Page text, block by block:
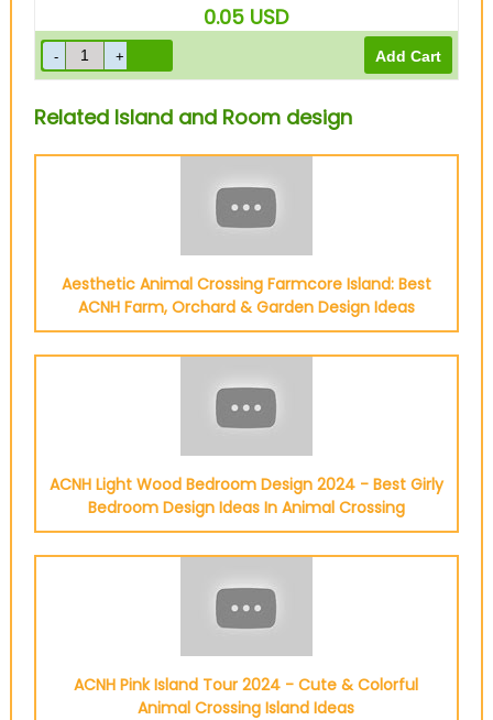
0.05 USD
Related Island and Room design
Aesthetic Animal Crossing Farmcore Island: Best
ACNH Farm, Orchard & Garden Design Ideas
ACNH Light Wood Bedroom Design 2024 - Best Girly
Bedroom Design Ideas In Animal Crossing
ACNH Pink Island Tour 2024 - Cute & Colorful
Animal Crossing Island Ideas